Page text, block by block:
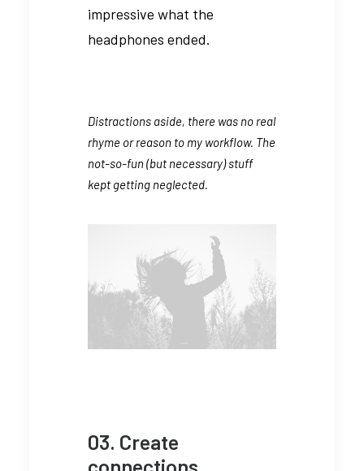
impressive what the
headphones ended.
Distractions aside, there was no real
rhyme or reason to my workflow. The
not-so-fun (but necessary) stuff
kept getting neglected.
03. Create
connections.